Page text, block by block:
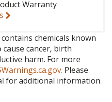
Warranty
chemicals known
cancer, birth
harm. For more
. Please
for additional information.